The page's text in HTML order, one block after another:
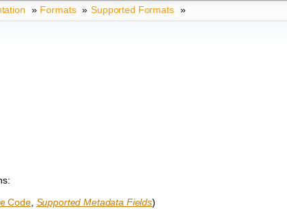
» Formats » Supported Formats »
Code, Supported Metadata Fields)